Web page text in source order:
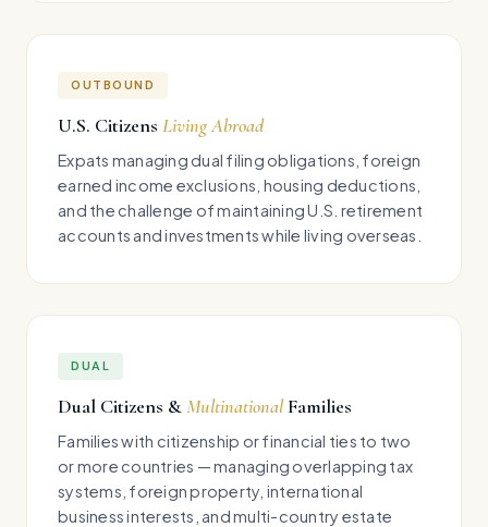
OUTBOUND
U.S. Citizens Living Abroad
Expats managing dual filing obligations, foreign
earned income exclusions, housing deductions,
and the challenge of maintaining U.S. retirement
accounts and investments while living overseas.
DUAL
Dual Citizens &MultinationalFamilies
Families with citizenship or financial ties to two
or more countries — managing overlapping tax
systems, foreign property, international
business interests, and multi-country estate